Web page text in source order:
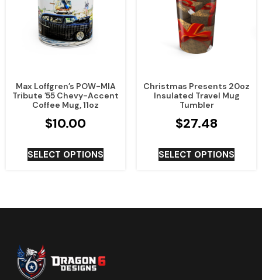
Max Loffgren’s POW-MIA
Tribute ’55 Chevy-Accent
Coffee Mug, 11oz
$10.00
SELECT OPTIONS
Christmas Presents 20oz
Insulated Travel Mug
Tumbler
$27.48
SELECT OPTIONS